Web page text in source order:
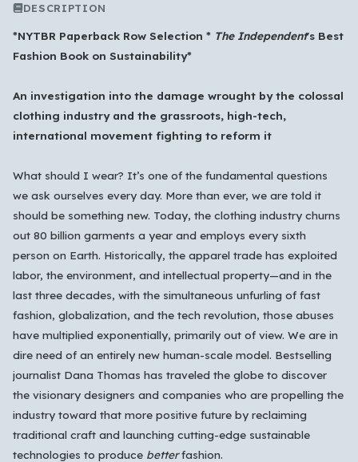
DESCRIPTION
*NYTBR Paperback Row Selection * The Independent's Best
Fashion Book on Sustainability*
An investigation into the damage wrought by the colossal
clothing industry and the grassroots, high-tech,
international movement fighting to reform it
What should I wear? It’s one of the fundamental questions
we ask ourselves every day. More than ever, we are told it
should be something new. Today, the clothing industry churns
out 80 billion garments a year and employs every sixth
person on Earth. Historically, the apparel trade has exploited
labor, the environment, and intellectual property—and in the
last three decades, with the simultaneous unfurling of fast
fashion, globalization, and the tech revolution, those abuses
have multiplied exponentially, primarily out of view. We are in
dire need of an entirely new human-scale model. Bestselling
journalist Dana Thomas has traveled the globe to discover
the visionary designers and companies who are propelling the
industry toward that more positive future by reclaiming
traditional craft and launching cutting-edge sustainable
technologies to produce betterfashion.
Which languages of books would you like to see on
the main feed?
All Languages English Español
Français
Português
हिन्दी العربية 中文
日本語
한국어